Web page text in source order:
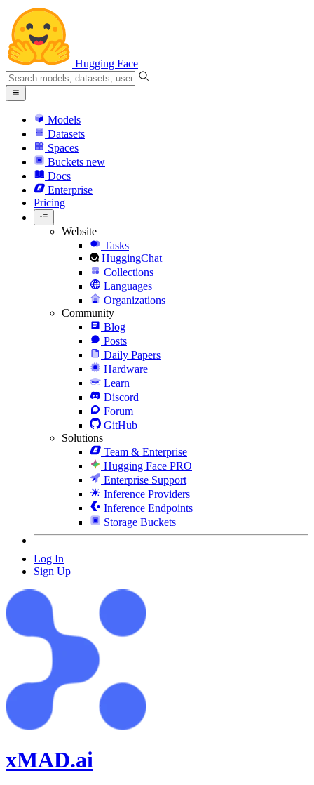
Hugging Face
Models
Datasets
Spaces
Buckets new
Docs
Enterprise
Pricing
Website
Tasks
HuggingChat
Collections
Languages
Organizations
Community
Blog
Posts
Daily Papers
Hardware
Learn
Discord
Forum
GitHub
Solutions
Team & Enterprise
Hugging Face PRO
Enterprise Support
Inference Providers
Inference Endpoints
Storage Buckets
Log In
Sign Up
xMAD.ai